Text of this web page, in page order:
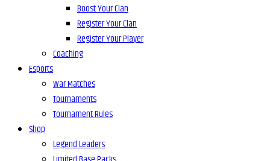
Boost Your Clan
Register Your Clan
Register Your Player
Coaching
Esports
War Matches
Tournaments
Tournament Rules
Shop
Legend Leaders